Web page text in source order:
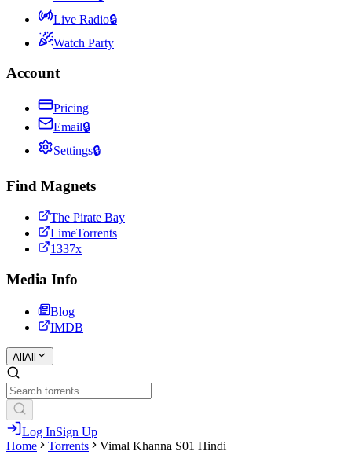
Live Radio🔒
Watch Party
Account
Pricing
Email🔒
Settings🔒
Find Magnets
The Pirate Bay
LimeTorrents
1337x
Media Info
Blog
IMDB
All All
Log InSign Up
Home
Torrents Vimal Khanna S01 Hindi